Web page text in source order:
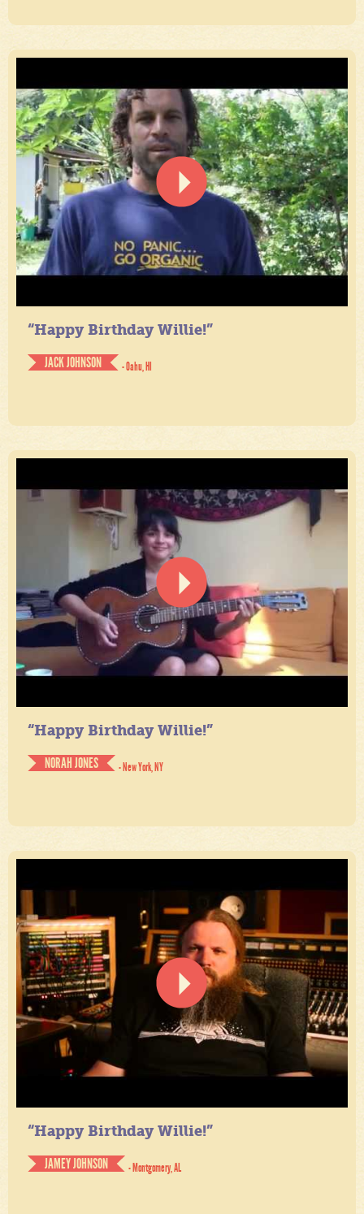
“Happy Birthday Willie!”
JACK JOHNSON
- Oahu, HI
“Happy Birthday Willie!”
NORAH JONES
- New York, NY
“Happy Birthday Willie!”
JAMEY JOHNSON
- Montgomery, AL